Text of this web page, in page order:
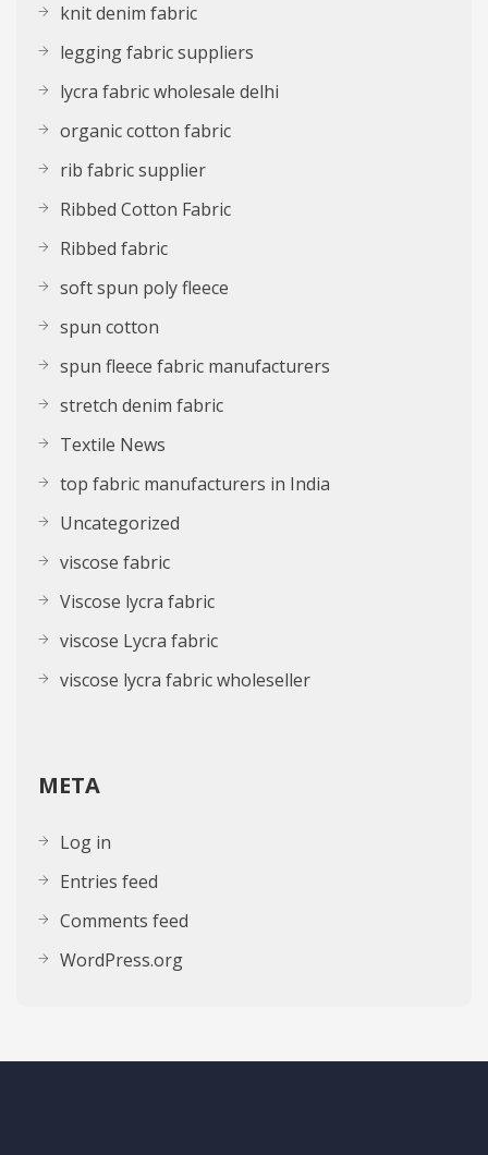
knit denim fabric
legging fabric suppliers
lycra fabric wholesale delhi
organic cotton fabric
rib fabric supplier
Ribbed Cotton Fabric
Ribbed fabric
soft spun poly fleece
spun cotton
spun fleece fabric manufacturers
stretch denim fabric
Textile News
top fabric manufacturers in India
Uncategorized
viscose fabric
Viscose lycra fabric
viscose Lycra fabric
viscose lycra fabric wholeseller
META
Log in
Entries feed
Comments feed
WordPress.org